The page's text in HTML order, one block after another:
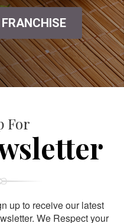
For
up to receive our latest
We Respect your